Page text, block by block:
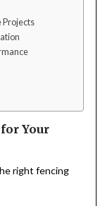
Projects
Your
right fencing